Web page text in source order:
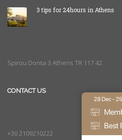
3 tips for 24hours in Athens
Spirou Donta 3 Athens TR 117 42
CONTACT US
+30 2109210222
28 Dec -
Best